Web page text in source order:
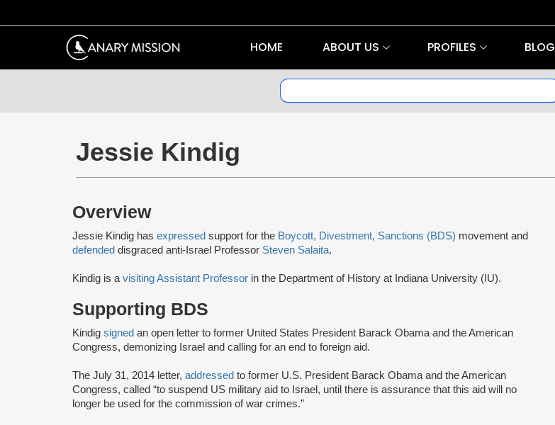
HOME ABOUT US PROFILES BLOG
Jessie Kindig
Overview
Jessie Kindig has expressed support for the Boycott, Divestment, Sanctions (BDS) movement and
defended disgraced anti-Israel Professor Steven Salaita.
Kindig is a visiting Assistant Professor in the Department of History at Indiana University (IU).
Supporting BDS
Kindig signed an open letter to former United States President Barack Obama and the American
Congress, demonizing Israel and calling for an end to foreign aid.
The July 31, 2014 letter, addressed to former U.S. President Barack Obama and the American
Congress, called “to suspend US military aid to Israel, until there is assurance that this aid will no
longer be used for the commission of war crimes.”